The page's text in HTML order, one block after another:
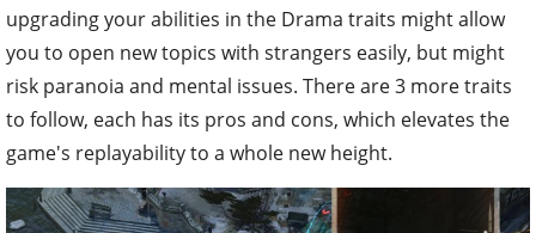
upgrading your abilities in the Drama traits might allow
you to open new topics with strangers easily, but might
risk paranoia and mental issues. There are 3 more traits
to follow, each has its pros and cons, which elevates the
game's replayability to a whole new height.